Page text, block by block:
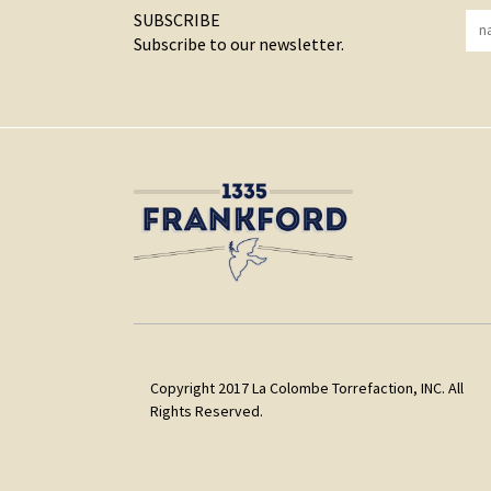
SUBSCRIBE
Subscribe to our newsletter.
Copyright 2017 La Colombe Torrefaction, INC. All
Rights Reserved.